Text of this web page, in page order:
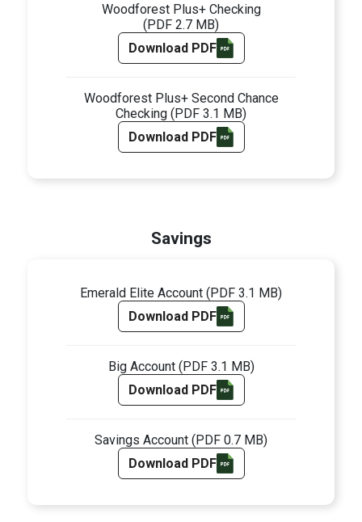
Woodforest Plus+ Checking
(PDF 2.7 MB)
Download PDF
Woodforest Plus+ Second Chance
Checking (PDF 3.1 MB)
Download PDF
Savings
Emerald Elite Account (PDF 3.1 MB)
Download PDF
Big Account (PDF 3.1 MB)
Download PDF
Savings Account (PDF 0.7 MB)
Download PDF